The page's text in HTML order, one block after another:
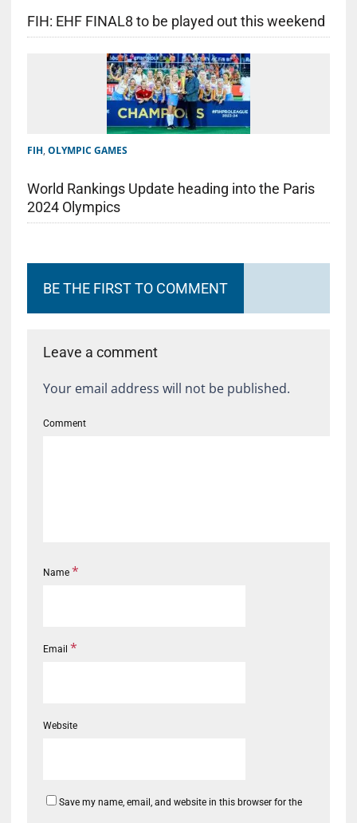
FIH: EHF FINAL8 to be played out this weekend
FIH, OLYMPIC GAMES
World Rankings Update heading into the Paris
2024 Olympics
BE THE FIRST TO COMMENT
Leave a comment
Your email address will not be published.
Comment
Name *
Email *
Website
Save my name, email, and website in this browser for the